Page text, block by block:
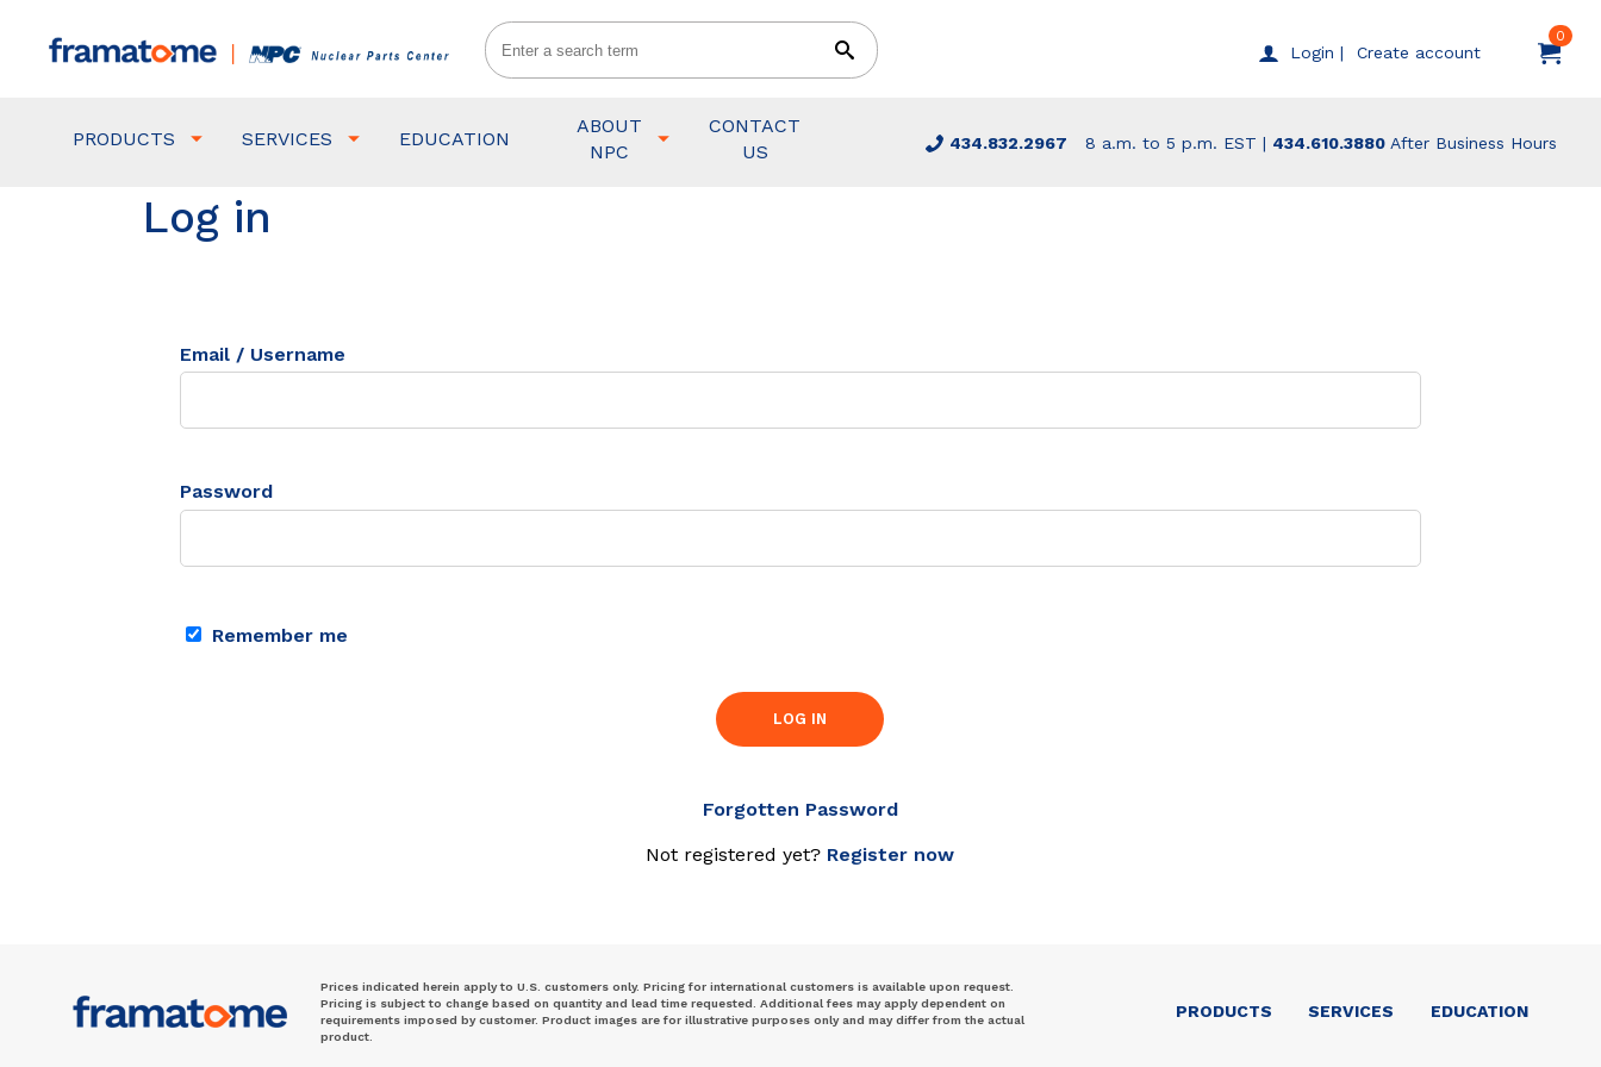
Login | Create account
0
PRODUCTS SERVICES EDUCATION
ABOUT
NPC
CONTACT
US
434.832.2967 8 a.m. to 5 p.m. EST | 434.610.3880 After Business Hours
Log in
Email / Username
Password
Remember me
LOG IN
Forgotten Password
Not registered yet? Register now
Prices indicated herein apply to U.S. customers only. Pricing for international customers is available upon request.
Pricing is subject to change based on quantity and lead time requested. Additional fees may apply dependent on
requirements imposed by customer. Product images are for illustrative purposes only and may differ from the actual
product.
PRODUCTS SERVICES EDUCATION